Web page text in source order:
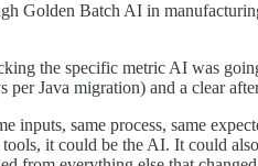
Golden Batch AI in
the specific metric AI was
Java migration) and a clear
same process, same
it could be the AI. It could